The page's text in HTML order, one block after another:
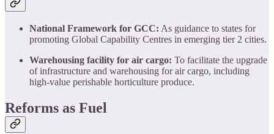
National Framework for GCC: As guidance to states for
promoting Global Capability Centres in emerging tier 2 cities.
Warehousing facility for air cargo: To facilitate the upgrade
of infrastructure and warehousing for air cargo, including
high-value perishable horticulture produce.
Reforms as Fuel